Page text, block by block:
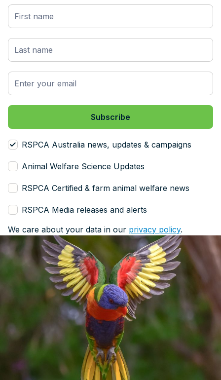
RSPCA Australia news, updates & campaigns
Animal Welfare Science Updates
RSPCA Certified & farm animal welfare news
RSPCA Media releases and alerts
We care about your data in our privacy policy.